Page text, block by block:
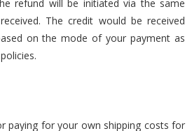
refund will be initiated via the same
The credit would be received
on the mode of your payment as
paying for your own shipping costs for